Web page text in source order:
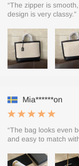
“The zipper is
design is very classy.”
Mia******on
“The bag looks even
and easy to match